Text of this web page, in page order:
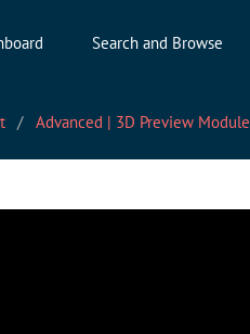
Search and Browse
Advanced | 3D Preview Module